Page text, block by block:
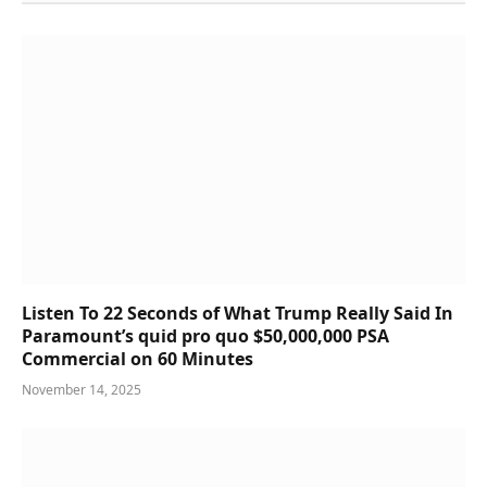
Listen To 22 Seconds of What Trump Really Said In
Paramount’s quid pro quo $50,000,000 PSA
Commercial on 60 Minutes
November 14, 2025